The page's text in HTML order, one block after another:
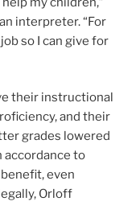
interpreter. “For
so I can give for
their instructional
and their
grades lowered
accordance to
even
Orloff